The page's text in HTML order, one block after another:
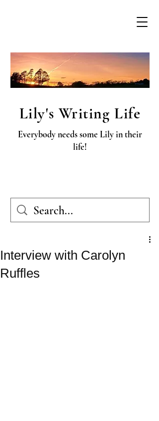
Lily's Writing Life
Everybody needs some Lily in their
life!
Interview with Carolyn
Ruffles